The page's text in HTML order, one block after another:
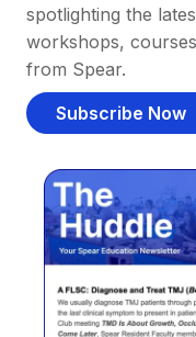
spotlighting the
workshops,
from Spear.
Subscribe Now